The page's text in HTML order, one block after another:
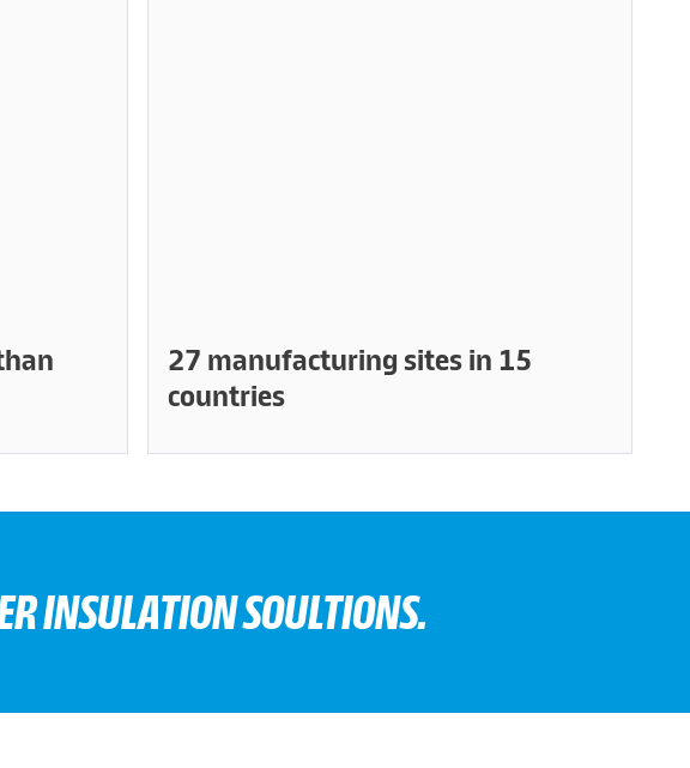
27 manufacturing sites in 15
countries
INSULATION SOULTIONS.